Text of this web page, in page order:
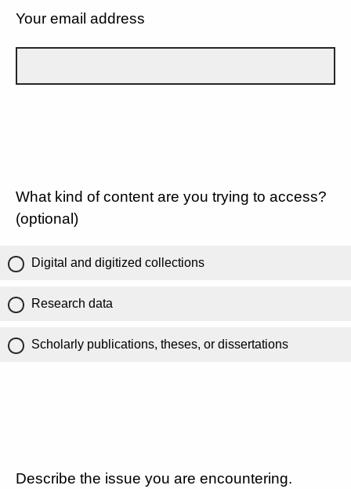
Your email address
What kind of content are you trying to access?
(optional)
Digital and digitized collections
Research data
Scholarly publications, theses, or dissertations
Describe the issue you are encountering.